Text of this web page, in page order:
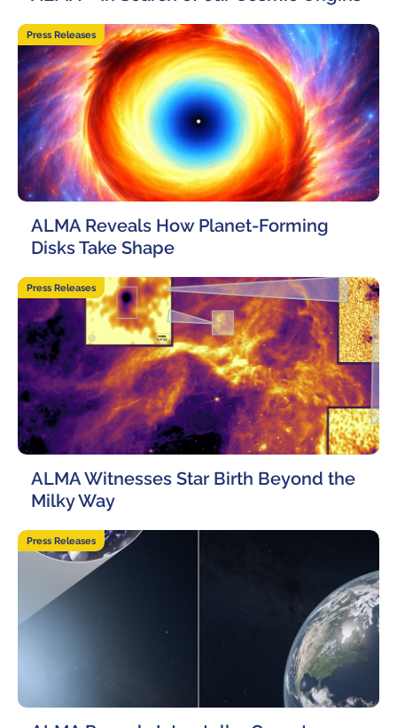
Press Releases
ALMA Reveals How Planet-Forming
Disks Take Shape
Press Releases
ALMA Witnesses Star Birth Beyond the
Milky Way
Press Releases